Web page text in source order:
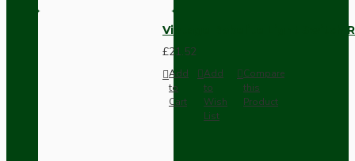
Vintage Bakelite Light Switch
£21.52
Add
to
Cart
Add
to
Wish
List
Compare
this
Product